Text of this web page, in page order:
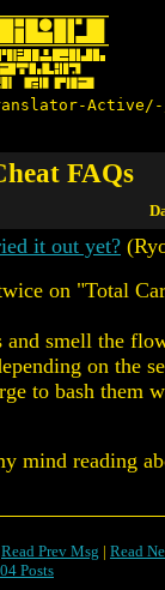
FAQs
it out yet?
on "Total
smell the
on the
to bash them
mind reading
Read Prev Msg | Read
Posts